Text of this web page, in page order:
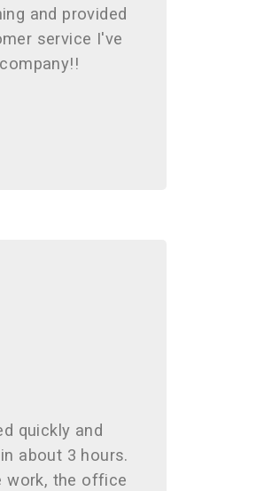
and provided
service I've
quickly and
about 3 hours.
work, the office